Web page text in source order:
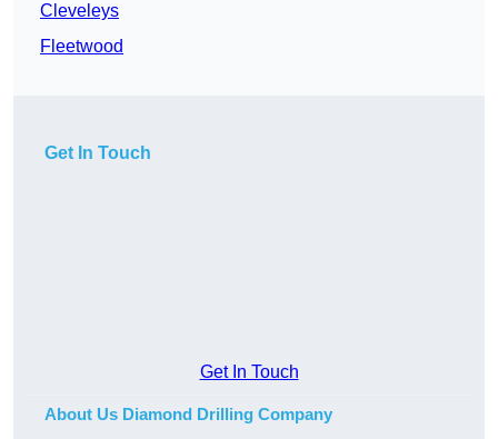
Cleveleys
Fleetwood
Get In Touch
Get In Touch
About Us Diamond Drilling Company